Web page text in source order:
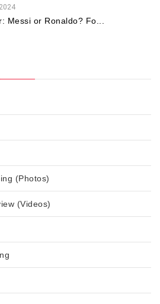
Messi or Ronaldo? Fo...
(Photos)
(Videos)